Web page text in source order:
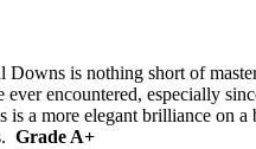
is nothing short of
ever encountered, especially
a more elegant brilliance on
Grade A+